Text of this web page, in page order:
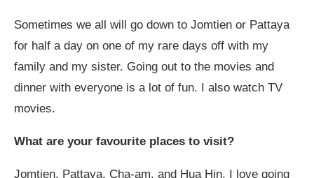
Sometimes we all will go down to Jomtien or Pattaya
for half a day on one of my rare days off with my
family and my sister. Going out to the movies and
dinner with everyone is a lot of fun. I also watch TV
movies.
What are your favourite places to visit?
Jomtien, Pattaya, Cha-am, and Hua Hin. I love going